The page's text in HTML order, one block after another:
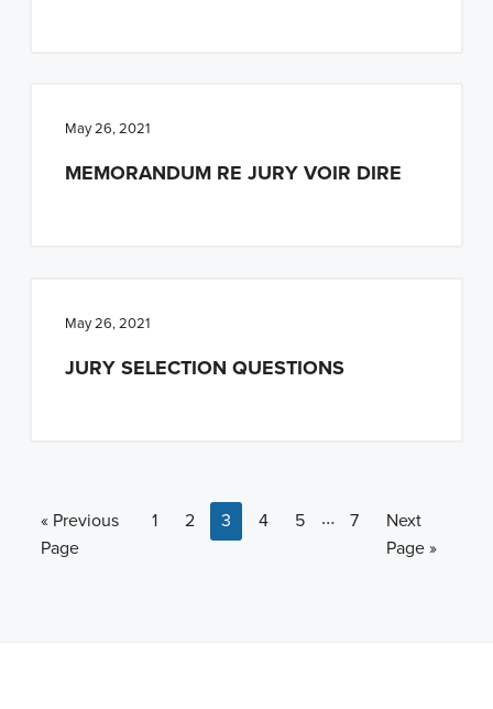
May 26, 2021
MEMORANDUM RE JURY VOIR DIRE
May 26, 2021
JURY SELECTION QUESTIONS
« Go to
Previous
Page
Page
1 Page
2 Page
3 Page
4 Page
5 Interim pages
… Page
7 Go to
Next
Page »